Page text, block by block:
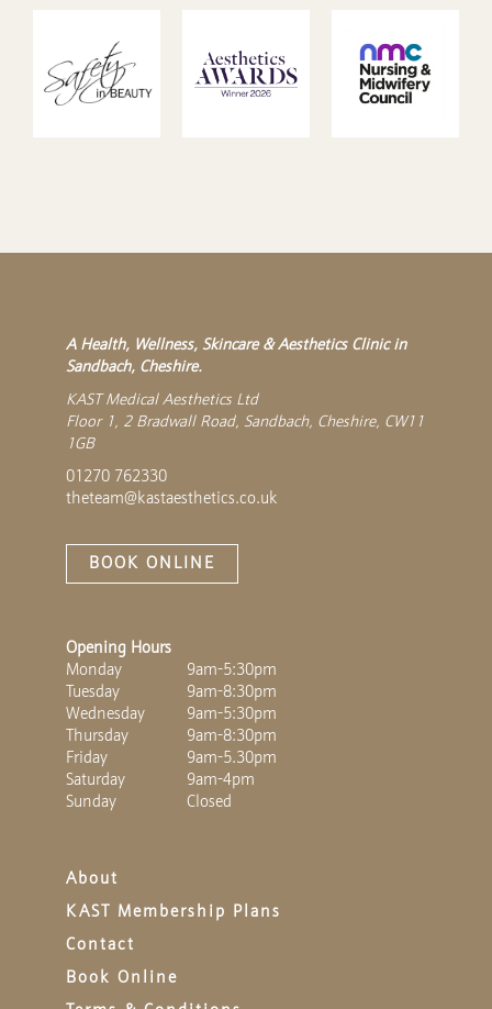
A Health, Wellness, Skincare & Aesthetics Clinic in
Sandbach, Cheshire.
KAST Medical Aesthetics Ltd
Floor 1, 2 Bradwall Road, Sandbach, Cheshire, CW11
1GB
01270 762330
theteam@kastaesthetics.co.uk
BOOK ONLINE
Opening Hours
Monday
9am-5:30pm
Tuesday
9am-8:30pm
Wednesday
9am-5:30pm
Thursday
9am-8:30pm
Friday
9am-5.30pm
Saturday
9am-4pm
Sunday
Closed
About
KAST Membership Plans
Contact
Book Online